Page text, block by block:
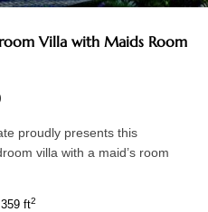
Villa with Maids Room
proudly presents this
villa with a maid’s room
ft2